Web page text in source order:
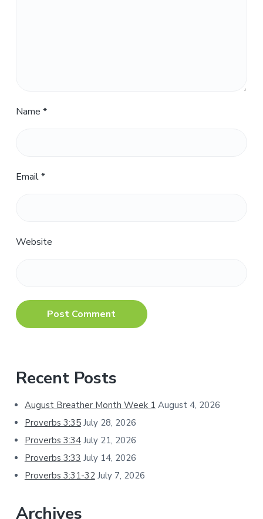
Name *
Email*
Website
Primary
Sidebar
Recent Posts
August Breather Month Week 1 August 4, 2026
Proverbs 3:35 July 28, 2026
Proverbs 3:34 July 21, 2026
Proverbs 3:33 July 14, 2026
Proverbs 3:31-32 July 7, 2026
Archives